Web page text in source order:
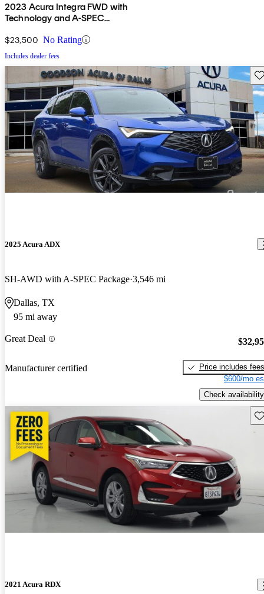
2023 Acura Integra FWD with
Technology and A-SPEC
$23,500 No Rating
Includes dealer fees
2025 Acura ADX
SH-AWD with A-SPEC Package 3,546 mi
Dallas, TX
95 mi away
Great Deal
Manufacturer certified
Price includes fees
$600/mo
Check availability
2021 Acura RDX